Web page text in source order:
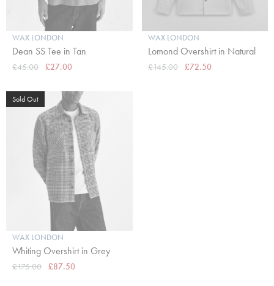
WAX LONDON
Dean SS Tee in Tan
£45.00 £27.00
WAX LONDON
Lomond Overshirt in Natural
£145.00 £72.50
Sold Out
WAX LONDON
Whiting Overshirt in Grey
£175.00 £87.50